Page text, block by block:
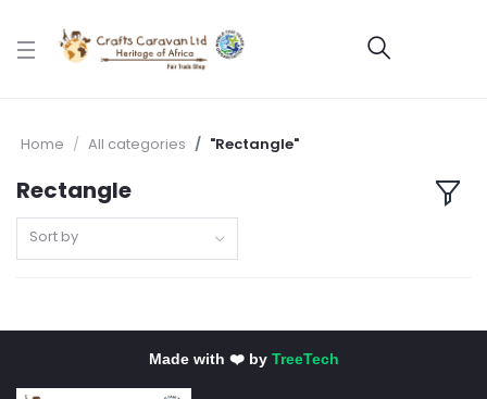
Home All categories "Rectangle"
Rectangle
Sort by
Made with ❤️ by TreeTech